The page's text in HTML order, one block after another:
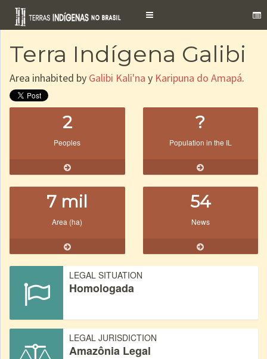
Toggle
Terra Indígena Galibi
Area inhabited by Galibi Kali'na y Karipuna do Amapá.
2
Peoples
?
Population in the IL
7 mil
Area (ha)
54
News
LEGAL SITUATION
Homologada
LEGAL JURISDICTION
Amazônia Legal